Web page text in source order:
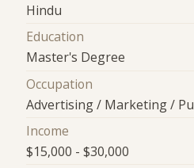
Hindu
Education
Master's Degree
Occupation
Advertising / Marketing /
Income
$15,000 - $30,000